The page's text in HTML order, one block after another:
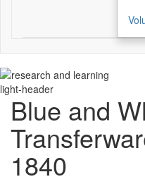
light-header
Blue and
1840